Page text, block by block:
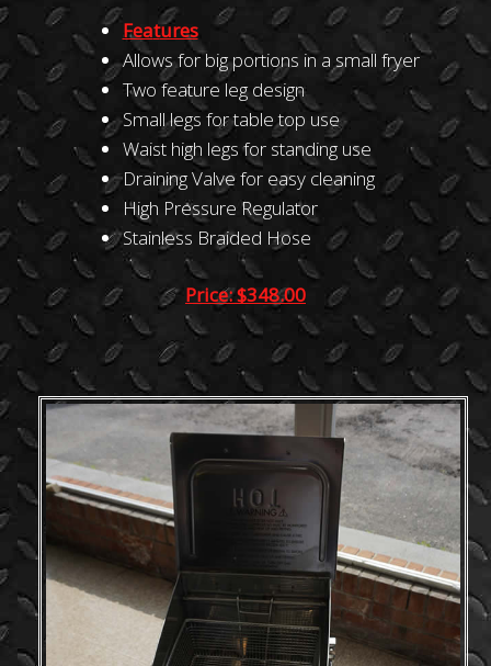
Features
Allows for big portions in a small fryer
Two feature leg design
Small legs for table top use
Waist high legs for standing use
Draining Valve for easy cleaning
High Pressure Regulator
Stainless Braided Hose
Price: $348.00